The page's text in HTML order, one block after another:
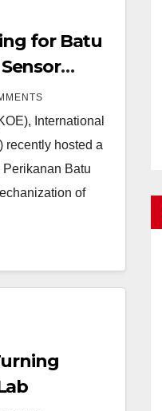
for Batu
International
recently hosted a
Batu
of